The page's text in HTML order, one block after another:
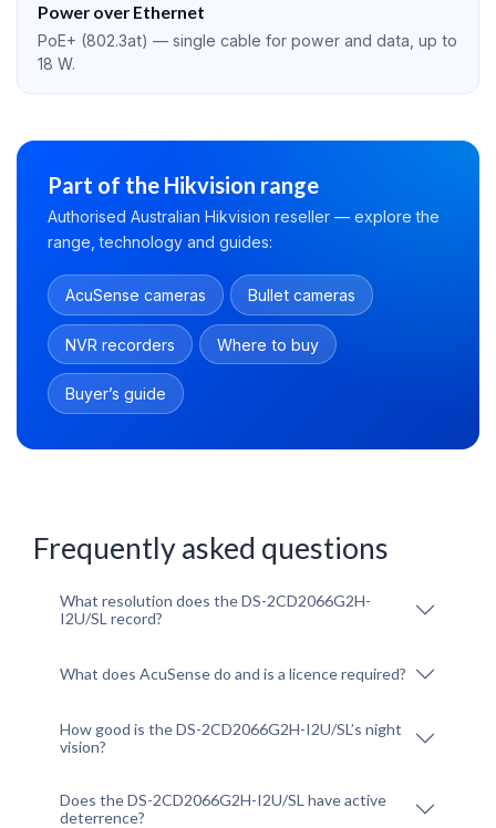
Power over Ethernet
PoE+ (802.3at) — single cable for power and data, up to
18 W.
Part of the Hikvision range
Authorised Australian Hikvision reseller — explore the
range, technology and guides:
AcuSense cameras Bullet cameras
NVR recorders Where to buy
Buyer’s guide
Frequently asked questions
What resolution does the DS-2CD2066G2H-
I2U/SL record?
What does AcuSense do and is a licence required?
How good is the DS-2CD2066G2H-I2U/SL’s night
vision?
Does the DS-2CD2066G2H-I2U/SL have active
deterrence?